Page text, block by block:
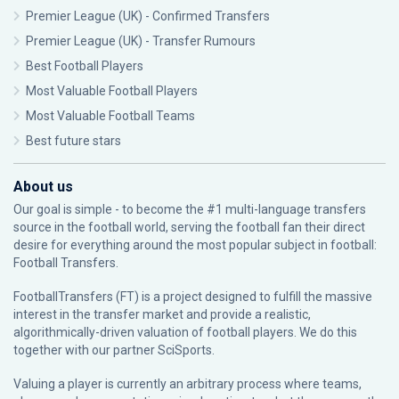
Premier League (UK) - Confirmed Transfers
Premier League (UK) - Transfer Rumours
Best Football Players
Most Valuable Football Players
Most Valuable Football Teams
Best future stars
About us
Our goal is simple - to become the #1 multi-language transfers
source in the football world, serving the football fan their direct
desire for everything around the most popular subject in football:
Football Transfers.
FootballTransfers (FT) is a project designed to fulfill the massive
interest in the transfer market and provide a realistic,
algorithmically-driven valuation of football players. We do this
together with our partnerSciSports
Valuing a player is currently an arbitrary process where teams,